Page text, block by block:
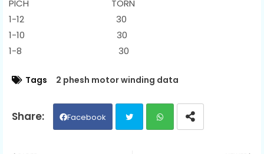
PICH TORN
1-12 30
1-10 30
1-8 30
Tags 2 phesh motor winding data
Facebook